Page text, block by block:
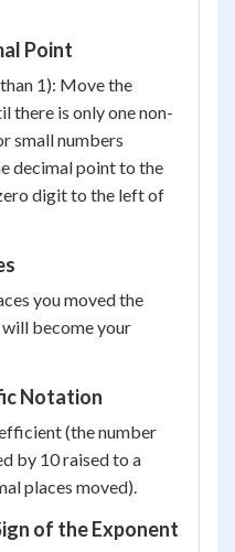
Point
1): Move the
there is only one non-
small numbers
decimal point to the
digit to the left of
you moved the
become your
Notation
(the number
by 10 raised to a
places moved).
of the Exponent